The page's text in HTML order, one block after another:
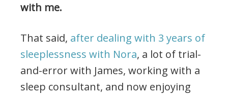
with me.
That said, after dealing with 3 years of
sleeplessness with Nora, a lot of trial-
and-error with James, working with a
sleep consultant, and now enjoying